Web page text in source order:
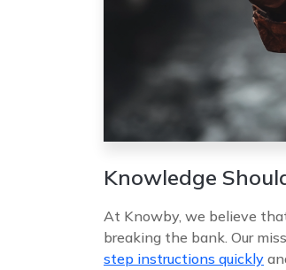
Knowledge
At Knowby, we believe
breaking the bank. Our
step instructions quickly